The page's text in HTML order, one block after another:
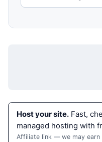
Host your site. Fast,
managed hosting with
Affiliate link — we may